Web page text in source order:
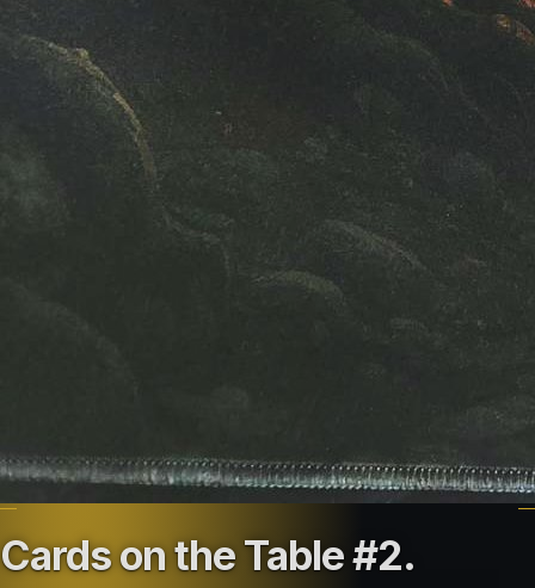
Cards on the Table #2.